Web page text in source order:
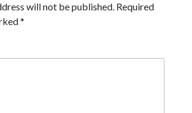
will not be published. Required
*